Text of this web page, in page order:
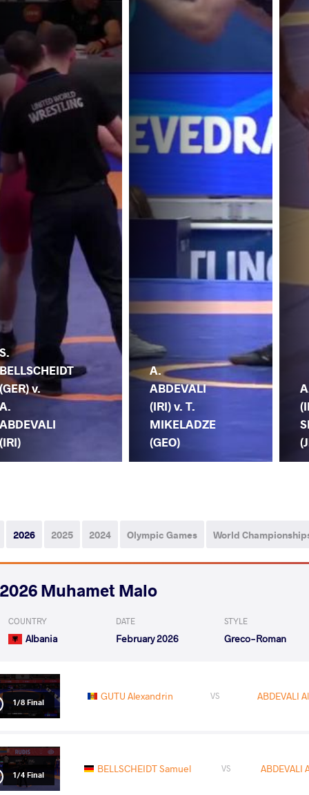
S.
BELLSCHEIDT
(GER) v.
A.
ABDEVALI
(IRI)
A.
ABDEVALI
(IRI) v. T.
MIKELADZE
(GEO)
2026 2025 2024 Olympic Games World
2026 Muhamet Malo
COUNTRY
Albania
DATE
February 2026
STYLE
Greco-Roman
1/8 Final GUTU Alexandrin VS ABDEVALI
1/4 Final BELLSCHEIDT Samuel VS ABDEVALI